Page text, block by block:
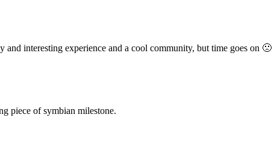
and interesting experience and a cool community, but time goes on 🙁
piece of symbian milestone.